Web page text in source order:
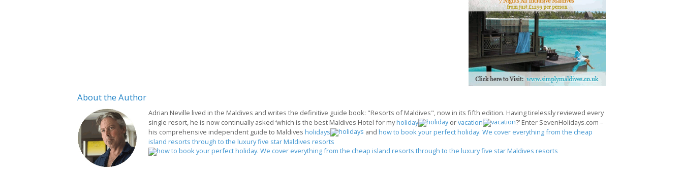
Aboutthe Author
Adrian Neville lived in the Maldives and writes the definitive guide book: "Resorts of Maldives", now in its fifth edition. Having tirelessly reviewed every
single resort, he is now continually asked ‘which is the best Maldives Hotel for myholiday orvacation
?’ Enter SevenHolidays.com –
his comprehensive independent guide to Maldives holidays and how to book your perfect holiday. We cover everything from the cheap
island resorts through to the luxury five star Maldives resorts